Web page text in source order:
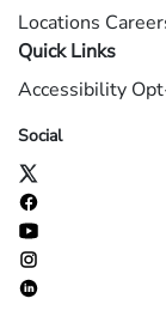
Locations
Quick Links
Accessibility
Social